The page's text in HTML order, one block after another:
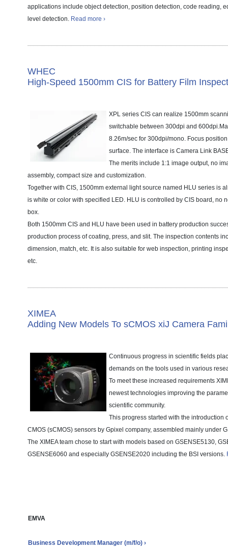
applications include object detection, position detection, code reading,
level detection. Read more ›
WHEC
High-Speed 1500mm CIS for Battery Film
XPL series CIS can realize 1500mm
switchable between 300dpi and
8.26m/sec for 300dpi/mono. Focus
surface. The interface is Camera Link
The merits include 1:1 image output, no
assembly, compact size and customization.
Together with CIS, 1500mm external light source named HLU series is
is white or color with specified LED. HLU is controlled by CIS board, no
box.
Both 1500mm CIS and HLU have been used in battery production
production process of coating, press, and slit. The inspection contents
dimension, match, etc. It is also suitable for web inspection, printing
etc.
XIMEA
Adding New Models To sCMOS xiJ Camera
Continuous progress in scientific fields
demands on the tools used in various
To meet these increased requirements
newest technologies improving the
scientific community.
This progress started with the introduction
CMOS (sCMOS) sensors by Gpixel company, assembled mainly under
The XIMEA team chose to start with models based on GSENSE5130,
GSENSE6060 and especially GSENSE2020 including the BSI versions.
EMVA
Business Development Manager (m/f/o) ›